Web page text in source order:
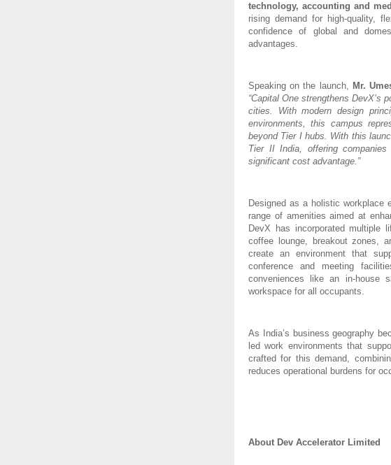
technology, accounting and
rising demand for high-quality,
confidence of global and
advantages.
Speaking on the launch, Mr.
“Capital One strengthens DevX’s
cities. With modern design
environments, this campus
beyond Tier I hubs. With this
Tier II India, offering
significant cost advantage.”
Designed as a holistic
range of amenities aimed at
DevX has incorporated multiple
coffee lounge, breakout zones,
create an environment that
conference and meeting
conveniences like an in-house
workspace for all occupants.
As India’s business geography
led work environments that
crafted for this demand,
reduces operational burdens for
About Dev Accelerator Limited